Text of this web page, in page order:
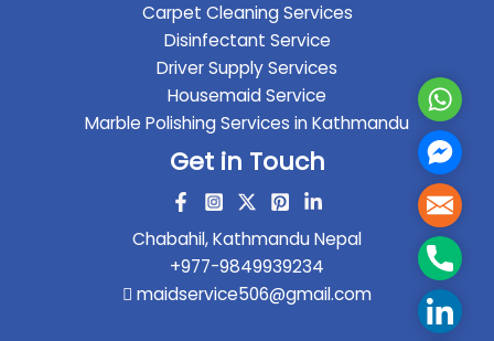
Carpet Cleaning Services
Disinfectant Service
Driver Supply Services
Housemaid Service
Marble Polishing Services in Kathmandu
Get in Touch
Chabahil, Kathmandu Nepal
+977-9849939234
maidservice506@gmail.com
Mail
Phone